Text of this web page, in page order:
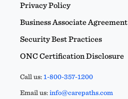
Privacy Policy
Business Associate Agreement
Security Best Practices
ONC Certification Disclosure
Call us:1-800-357-1200
Email us:info@carepaths.com